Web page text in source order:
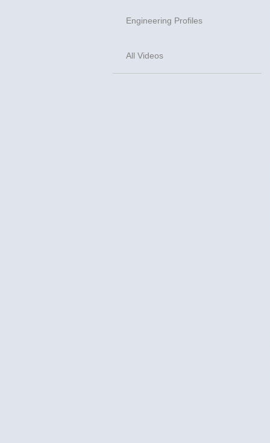
Engineering Profiles
All Videos